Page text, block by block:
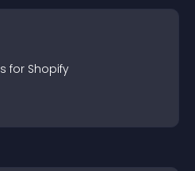
s for Shopify